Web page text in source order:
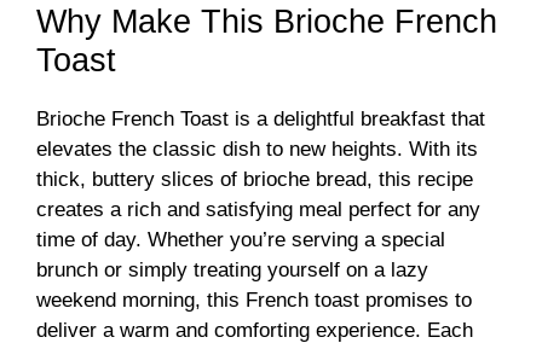
Why Make This Brioche French
Toast
Brioche French Toast is a delightful breakfast that
elevates the classic dish to new heights. With its
thick, buttery slices of brioche bread, this recipe
creates a rich and satisfying meal perfect for any
time of day. Whether you’re serving a special
brunch or simply treating yourself on a lazy
weekend morning, this French toast promises to
deliver a warm and comforting experience. Each